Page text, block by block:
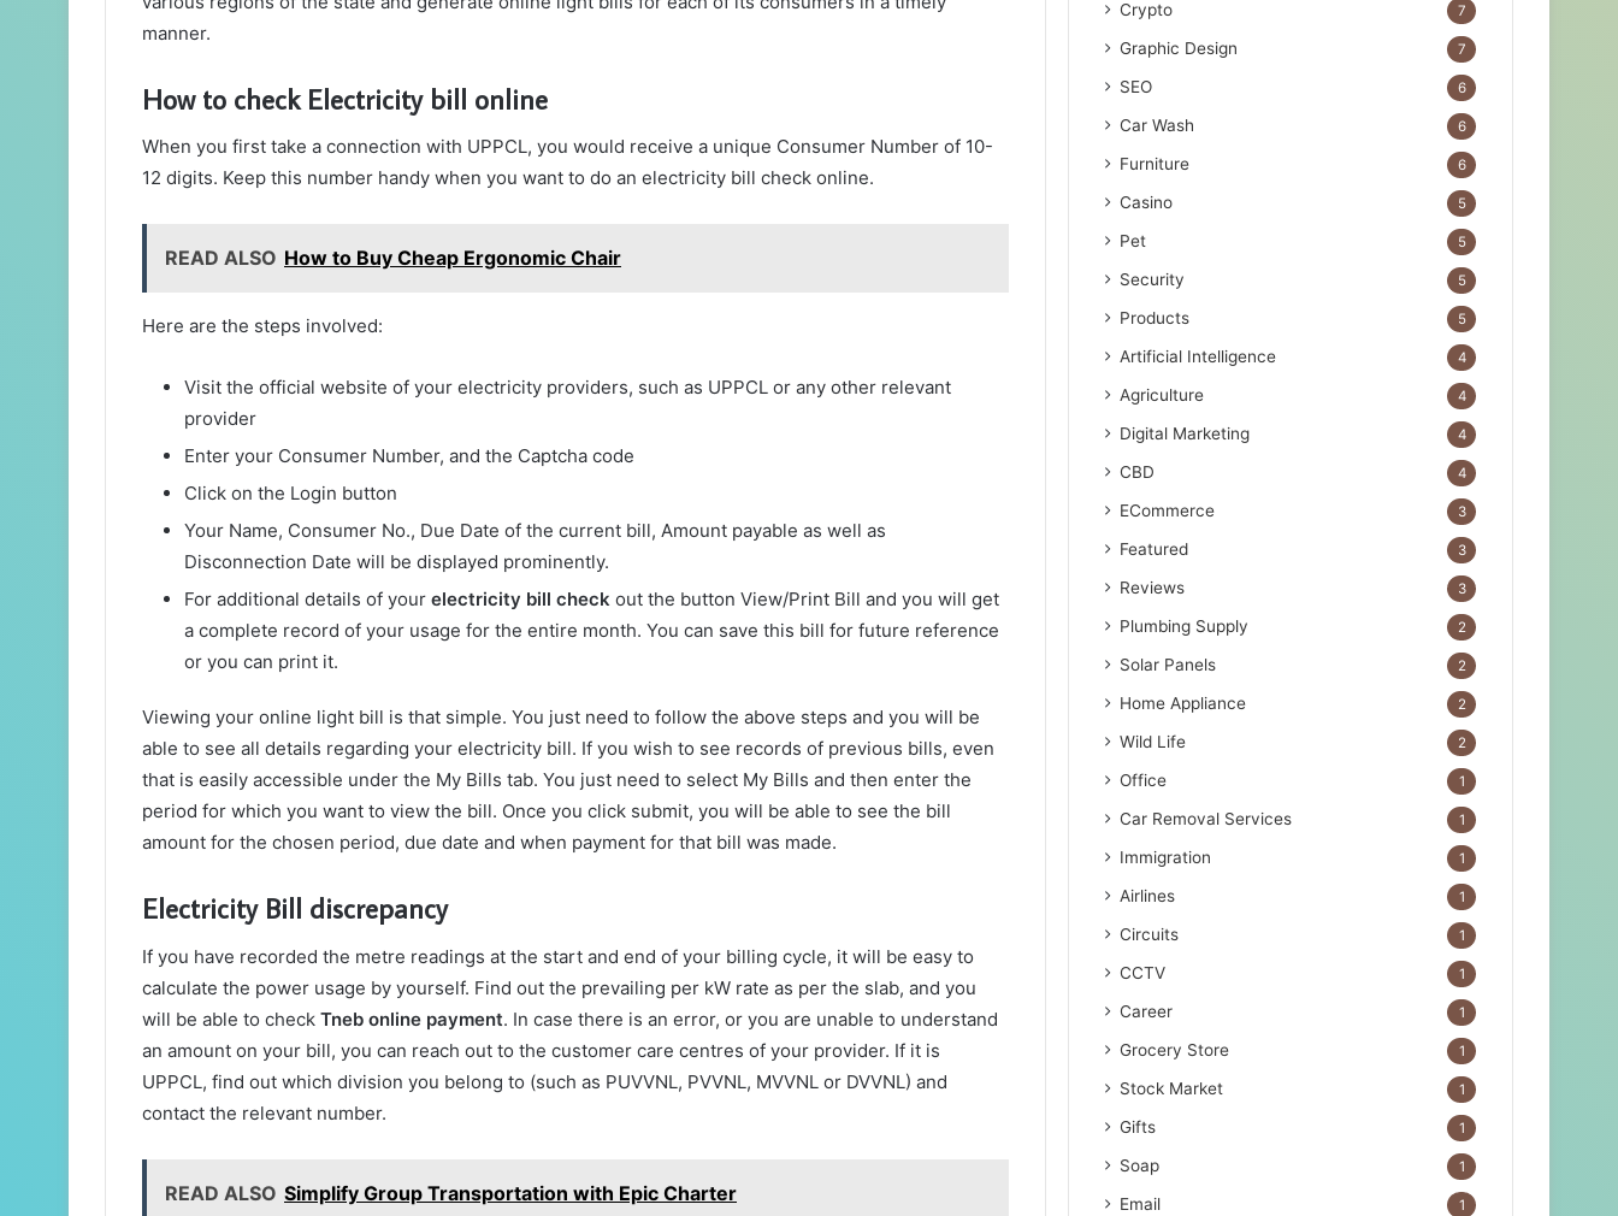
manner.
How to check Electricity bill online
When you first take a connection with UPPCL, you would receive a unique Consumer Number of 10-
12 digits. Keep this number handy when you want to do an electricity bill check online.
READ ALSO How to Buy Cheap Ergonomic Chair
Here are the steps involved:
Visit the official website of your electricity providers, such as UPPCL or any other relevant
provider
Enter your Consumer Number, and the Captcha code
Click on the Login button
Your Name, Consumer No., Due Date of the current bill, Amount payable as well as
Disconnection Date will be displayed prominently.
For additional details of your electricity bill check out the button View/Print Bill and you will get
a complete record of your usage for the entire month. You can save this bill for future reference
or you can print it.
Viewing your online light bill is that simple. You just need to follow the above steps and you will be
able to see all details regarding your electricity bill. If you wish to see records of previous bills, even
that is easily accessible under the My Bills tab. You just need to select My Bills and then enter the
period for which you want to view the bill. Once you click submit, you will be able to see the bill
amount for the chosen period, due date and when payment for that bill was made.
Electricity Bill discrepancy
If you have recorded the metre readings at the start and end of your billing cycle, it will be easy to
calculate the power usage by yourself. Find out the prevailing per kW rate as per the slab, and you
will be able to check Tneb online payment. In case there is an error, or you are unable to understand
an amount on your bill, you can reach out to the customer care centres of your provider. If it is
UPPCL, find out which division you belong to (such as PUVVNL, PVVNL, MVVNL or DVVNL) and
contact the relevant number.
READ ALSO Simplify Group Transportation with Epic Charter
Crypto 7
Graphic Design 7
SEO 6
Car Wash 6
Furniture 6
Casino 5
Pet 5
Security 5
Products 5
Artificial Intelligence 4
Agriculture 4
Digital Marketing 4
CBD 4
ECommerce 3
Featured 3
Reviews 3
Plumbing Supply 2
Solar Panels 2
Home Appliance 2
Wild Life 2
Office 1
Car Removal Services 1
Immigration 1
Airlines 1
Circuits 1
CCTV 1
Career 1
Grocery Store 1
Stock Market 1
Gifts 1
Soap 1
Email 1